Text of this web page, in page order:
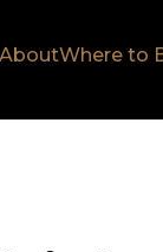
AboutWhere to